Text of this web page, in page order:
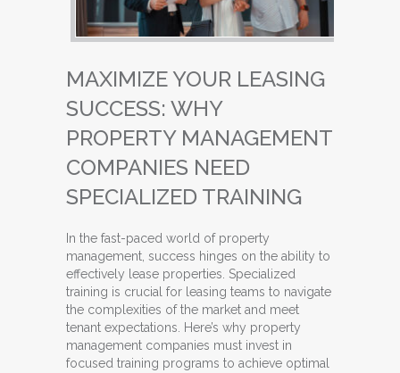
MAXIMIZE YOUR LEASING
SUCCESS: WHY
PROPERTY MANAGEMENT
COMPANIES NEED
SPECIALIZED TRAINING
In the fast-paced world of property
management, success hinges on the ability to
effectively lease properties. Specialized
training is crucial for leasing teams to navigate
the complexities of the market and meet
tenant expectations. Here’s why property
management companies must invest in
focused training programs to achieve optimal